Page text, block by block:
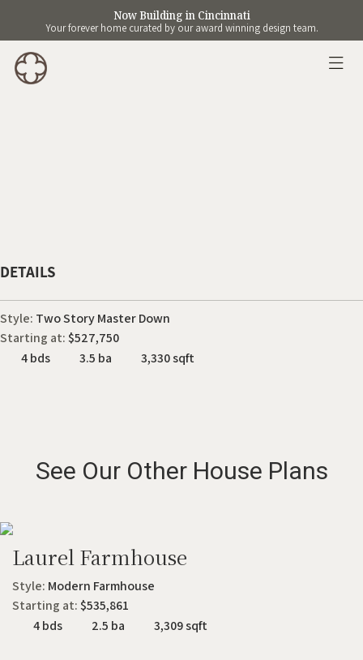
Now Building in Cincinnati
Your forever home curated by our award winning design team.
DETAILS
Style: Two Story Master Down
Starting at:$527,750
4 bds
3.5 ba 3,330 sqft
See Our Other House Plans
Laurel Farmhouse
Style: Modern Farmhouse
Starting at:$535,861
4 bds
2.5 ba 3,309 sqft